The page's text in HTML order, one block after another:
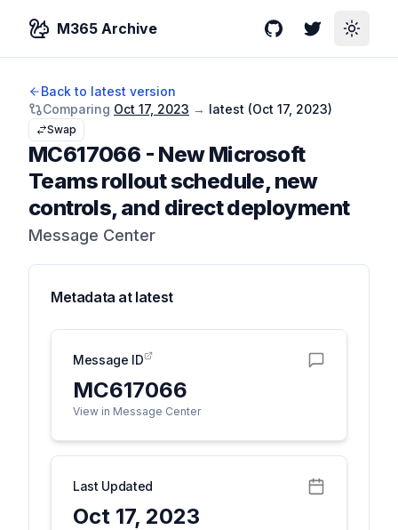
M365 Archive GitHubTwitterToggle
Back to latest version
Comparing Oct 17, 2023 → latest (Oct 17, 2023)
Swap
MC617066 - New Microsoft
Teams rollout schedule, new
controls, and direct deployment
Message Center
Metadata at latest
Message ID
MC617066
View in Message Center
Last Updated
Oct 17, 2023